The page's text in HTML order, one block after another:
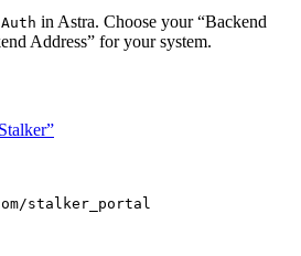
in Astra. Choose your “Backend
Address” for your system.
stalker_portal